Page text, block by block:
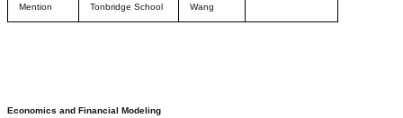
Mention
Tonbridge School
Wang
Economics and Financial Modeling